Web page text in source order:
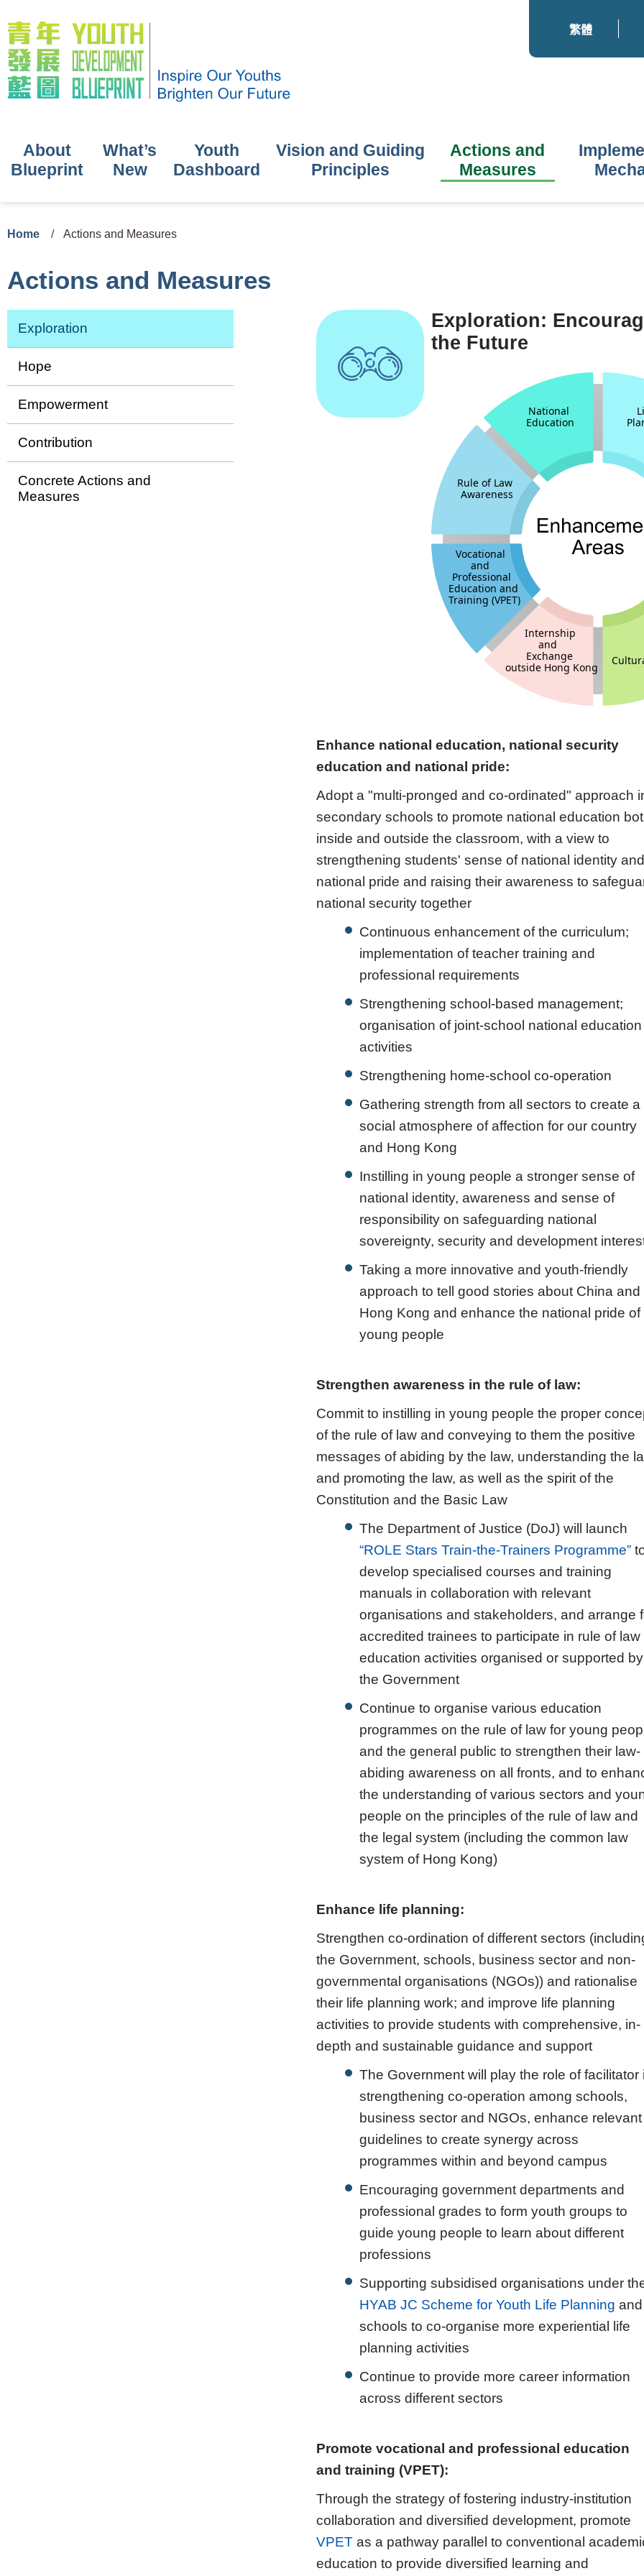
繁體
About
Blueprint
What’s
New
Youth
Dashboard
Vision and Guiding
Principles
Actions and
Measures
Home / Actions and Measures
Actions and Measures
Exploration
Hope
Empowerment
Contribution
Concrete Actions and
Measures
Exploration:
the Future
Enhance national education, national security
education and national pride:
Adopt a "multi-pronged and co-ordinated" approach
secondary schools to promote national education
inside and outside the classroom, with a view to
strengthening students' sense of national identity and
national pride and raising their awareness to
national security together
Continuous enhancement of the curriculum;
implementation of teacher training and
professional requirements
Strengthening school-based management;
organisation of joint-school national education
activities
Strengthening home-school co-operation
Gathering strength from all sectors to create a
social atmosphere of affection for our country
and Hong Kong
Instilling in young people a stronger sense of
national identity, awareness and sense of
responsibility on safeguarding national
sovereignty, security and development
Taking a more innovative and youth-friendly
approach to tell good stories about China and
Hong Kong and enhance the national pride of
young people
Strengthen awareness in the rule of law:
Commit to instilling in young people the proper
of the rule of law and conveying to them the positive
messages of abiding by the law, understanding the
and promoting the law, as well as the spirit of the
Constitution and the Basic Law
The Department of Justice (DoJ) will launch
“ROLE Stars Train‑the‑Trainers Programme”
develop specialised courses and training
manuals in collaboration with relevant
organisations and stakeholders, and arrange
accredited trainees to participate in rule of law
education activities organised or supported by
the Government
Continue to organise various education
programmes on the rule of law for young
and the general public to strengthen their law-
abiding awareness on all fronts, and to
the understanding of various sectors and
people on the principles of the rule of law and
the legal system (including the common law
system of Hong Kong)
Enhance life planning:
Strengthen co-ordination of different sectors
the Government, schools, business sector and non-
governmental organisations (NGOs)) and rationalise
their life planning work; and improve life planning
activities to provide students with comprehensive, in-
depth and sustainable guidance and support
The Government will play the role of facilitator
strengthening co-operation among schools,
business sector and NGOs, enhance relevant
guidelines to create synergy across
programmes within and beyond campus
Encouraging government departments and
professional grades to form youth groups to
guide young people to learn about different
professions
Supporting subsidised organisations under
HYAB JC Scheme for Youth Life Planning and
schools to co-organise more experiential life
planning activities
Continue to provide more career information
across different sectors
Promote vocational and professional education
and training (VPET):
Through the strategy of fostering industry-institution
collaboration and diversified development, promote
VPET as a pathway parallel to conventional
education to provide diversified learning and